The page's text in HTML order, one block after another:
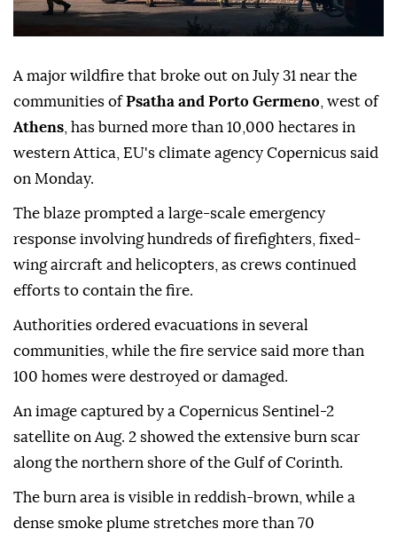
A major wildfire that broke out on July 31 near the
communities ofPsatha and Porto Germeno , west of
Athens , has burned more than 10,000 hectares in
western Attica, EU's climate agency Copernicus said
on Monday.
The blaze prompted a large-scale emergency
response involving hundreds of firefighters, fixed-
wing aircraft and helicopters, as crews continued
efforts to contain the fire.
Authorities ordered evacuations in several
communities, while the fire service said more than
100 homes were destroyed or damaged.
An image captured by a Copernicus Sentinel-2
satellite on Aug. 2 showed the extensive burn scar
along the northern shore of the Gulf of Corinth.
The burn area is visible in reddish-brown, while a
dense smoke plume stretches more than 70